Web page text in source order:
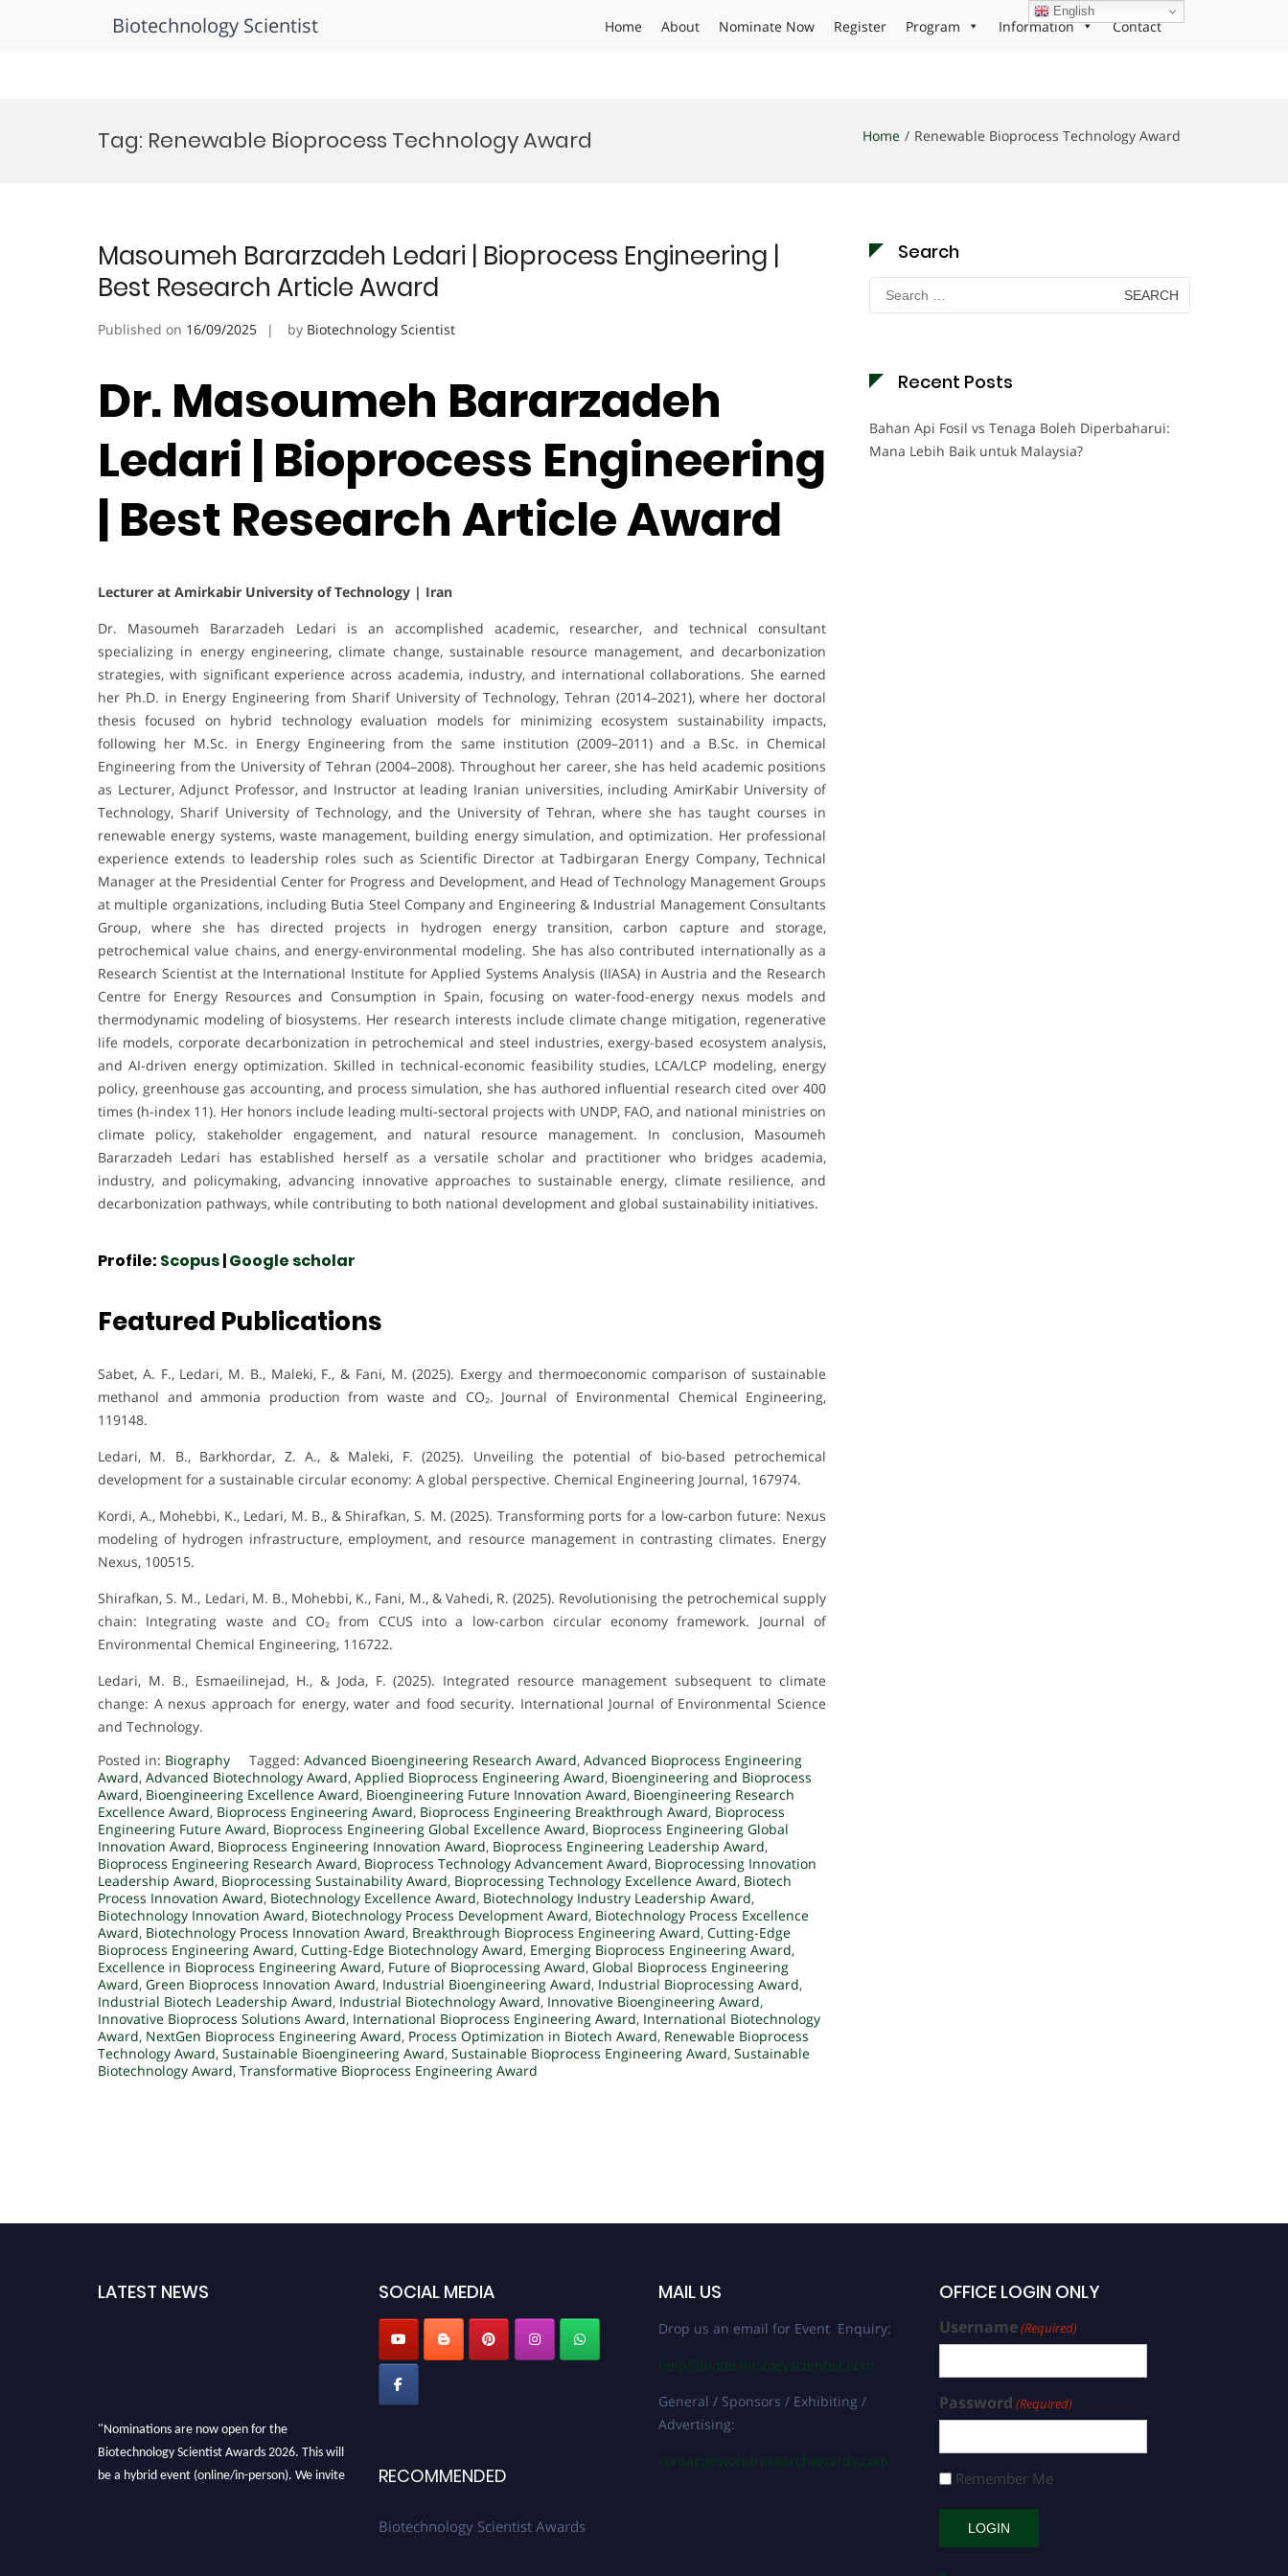
Biotechnology Scientist Home About Nominate Now Register Program Information Contact
Tag: Renewable Bioprocess Technology Award Home Renewable Bioprocess Technology Award
Masoumeh Bararzadeh Ledari | Bioprocess Engineering |
Best Research Article Award
Published on 16/09/2025 by Biotechnology Scientist
Dr. Masoumeh Bararzadeh
Ledari | Bioprocess Engineering
| Best Research Article Award
Lecturer at Amirkabir University of Technology | Iran
Dr. Masoumeh Bararzadeh Ledari is an accomplished academic, researcher, and technical consultant
specializing in energy engineering, climate change, sustainable resource management, and decarbonization
strategies, with significant experience across academia, industry, and international collaborations. She earned
her Ph.D. in Energy Engineering from Sharif University of Technology, Tehran (2014–2021), where her doctoral
thesis focused on hybrid technology evaluation models for minimizing ecosystem sustainability impacts,
following her M.Sc. in Energy Engineering from the same institution (2009–2011) and a B.Sc. in Chemical
Engineering from the University of Tehran (2004–2008). Throughout her career, she has held academic positions
as Lecturer, Adjunct Professor, and Instructor at leading Iranian universities, including AmirKabir University of
Technology, Sharif University of Technology, and the University of Tehran, where she has taught courses in
renewable energy systems, waste management, building energy simulation, and optimization. Her professional
experience extends to leadership roles such as Scientific Director at Tadbirgaran Energy Company, Technical
Manager at the Presidential Center for Progress and Development, and Head of Technology Management Groups
at multiple organizations, including Butia Steel Company and Engineering & Industrial Management Consultants
Group, where she has directed projects in hydrogen energy transition, carbon capture and storage,
petrochemical value chains, and energy-environmental modeling. She has also contributed internationally as a
Research Scientist at the International Institute for Applied Systems Analysis (IIASA) in Austria and the Research
Centre for Energy Resources and Consumption in Spain, focusing on water-food-energy nexus models and
thermodynamic modeling of biosystems. Her research interests include climate change mitigation, regenerative
life models, corporate decarbonization in petrochemical and steel industries, exergy-based ecosystem analysis,
and AI-driven energy optimization. Skilled in technical-economic feasibility studies, LCA/LCP modeling, energy
policy, greenhouse gas accounting, and process simulation, she has authored influential research cited over 400
times (h-index 11). Her honors include leading multi-sectoral projects with UNDP, FAO, and national ministries on
climate policy, stakeholder engagement, and natural resource management. In conclusion, Masoumeh
Bararzadeh Ledari has established herself as a versatile scholar and practitioner who bridges academia,
industry, and policymaking, advancing innovative approaches to sustainable energy, climate resilience, and
decarbonization pathways, while contributing to both national development and global sustainability initiatives.
Profile: Scopus|Google scholar
Featured Publications
Sabet, A. F., Ledari, M. B., Maleki, F., & Fani, M. (2025). Exergy and thermoeconomic comparison of sustainable
methanol and ammonia production from waste and CO₂. Journal of Environmental Chemical Engineering,
119148.
Ledari, M. B., Barkhordar, Z. A., & Maleki, F. (2025). Unveiling the potential of bio-based petrochemical
development for a sustainable circular economy: A global perspective. Chemical Engineering Journal, 167974.
Kordi, A., Mohebbi, K., Ledari, M. B., & Shirafkan, S. M. (2025). Transforming ports for a low-carbon future: Nexus
modeling of hydrogen infrastructure, employment, and resource management in contrasting climates. Energy
Nexus, 100515.
Shirafkan, S. M., Ledari, M. B., Mohebbi, K., Fani, M., & Vahedi, R. (2025). Revolutionising the petrochemical supply
chain: Integrating waste and CO₂ from CCUS into a low-carbon circular economy framework. Journal of
Environmental Chemical Engineering, 116722.
Ledari, M. B., Esmaeilinejad, H., & Joda, F. (2025). Integrated resource management subsequent to climate
change: A nexus approach for energy, water and food security. International Journal of Environmental Science
and Technology.
Posted in: Biography Tagged: Advanced Bioengineering Research Award, Advanced Bioprocess Engineering
Award, Advanced Biotechnology Award, Applied Bioprocess Engineering Award, Bioengineering and Bioprocess
Award, Bioengineering Excellence Award, Bioengineering Future Innovation Award, Bioengineering Research
Excellence Award, Bioprocess Engineering Award, Bioprocess Engineering Breakthrough Award, Bioprocess
Engineering Future Award, Bioprocess Engineering Global Excellence Award, Bioprocess Engineering Global
Innovation Award, Bioprocess Engineering Innovation Award, Bioprocess Engineering Leadership Award,
Bioprocess Engineering Research Award, Bioprocess Technology Advancement Award, Bioprocessing Innovation
Leadership Award, Bioprocessing Sustainability Award, Bioprocessing Technology Excellence Award, Biotech
Process Innovation Award, Biotechnology Excellence Award, Biotechnology Industry Leadership Award,
Biotechnology Innovation Award, Biotechnology Process Development Award, Biotechnology Process Excellence
Award, Biotechnology Process Innovation Award, Breakthrough Bioprocess Engineering Award, Cutting-Edge
Bioprocess Engineering Award, Cutting-Edge Biotechnology Award, Emerging Bioprocess Engineering Award,
Excellence in Bioprocess Engineering Award, Future of Bioprocessing Award, Global Bioprocess Engineering
Award, Green Bioprocess Innovation Award, Industrial Bioengineering Award, Industrial Bioprocessing Award,
Industrial Biotech Leadership Award, Industrial Biotechnology Award, Innovative Bioengineering Award,
Innovative Bioprocess Solutions Award, International Bioprocess Engineering Award, International Biotechnology
Award, NextGen Bioprocess Engineering Award, Process Optimization in Biotech Award, Renewable Bioprocess
Technology Award, Sustainable Bioengineering Award, Sustainable Bioprocess Engineering Award, Sustainable
Biotechnology Award, Transformative Bioprocess Engineering Award
Search
Search
for:
Recent Posts
Bahan Api Fosil vs Tenaga Boleh Diperbaharui:
Mana Lebih Baik untuk Malaysia?
LATEST NEWS
"Nominations are now open for the
Biotechnology Scientist Awards 2026. This will
be a hybrid event (online/in-person). We invite
SOCIAL MEDIA
RECOMMENDED
Biotechnology Scientist Awards
MAIL US
Drop us an email for Event Enquiry:
help@biotechnologyscientist.com
General / Sponsors / Exhibiting /
Advertising:
contact@worldresearchawards.com
OFFICE LOGIN ONLY
Username(Required)
Password (Required)
Remember Me
English